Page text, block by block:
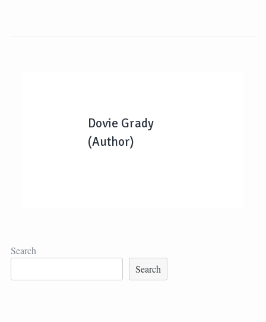
Dovie Grady
(Author)
Search
Search